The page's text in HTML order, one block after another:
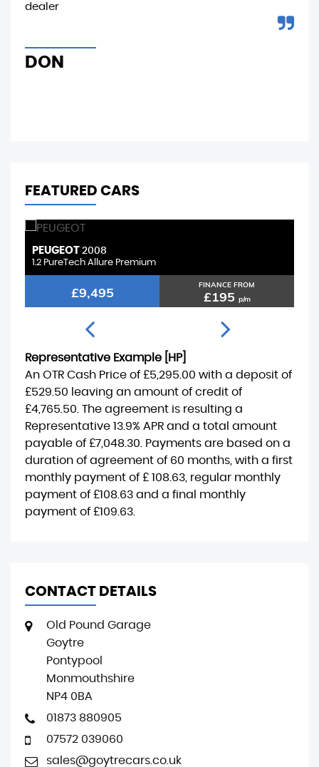
dealer
DON
FEATURED CARS
PEUGEOT 2008
1.2 PureTech Allure Premium
£9,495 FINANCE FROM
£195 p/m
Representative Example [HP]
An OTR Cash Price of £5,295.00 with a deposit of
£529.50 leaving an amount of credit of
£4,765.50 . The agreement is resulting a
Representative 13.9% APR and a total amount
payable of £7,048.30 . Payments are based on a
duration of agreement of 60 months , with a first
monthly payment of £ 108.63 , regular monthly
payment of £108.63 and a final monthly
payment of £109.63
CONTACT DETAILS
Old Pound Garage
Goytre
Pontypool
Monmouthshire
NP4 0BA
01873 880905
07572 039060
sales@goytrecars.co.uk